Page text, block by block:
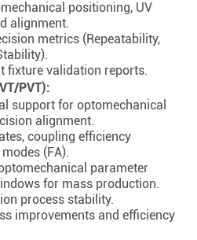
positioning, UV
alignment.
metrics (Repeatability,
fixture validation reports.
PVT):
support for optomechanical
alignment.
coupling efficiency
(FA).
parameter
for mass production.
process stability.
improvements and efficiency